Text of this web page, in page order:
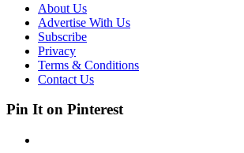
About Us
Advertise With Us
Subscribe
Privacy
Terms & Conditions
Contact Us
Pin It on Pinterest